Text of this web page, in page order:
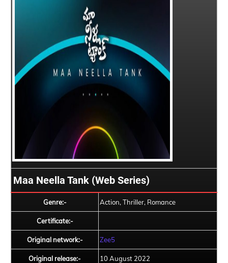
Maa Neella Tank (Web Series)
Genre:- Action, Thriller, Romance
Certificate:-
Original network:- Zee5
Original release:- 10 August 2022